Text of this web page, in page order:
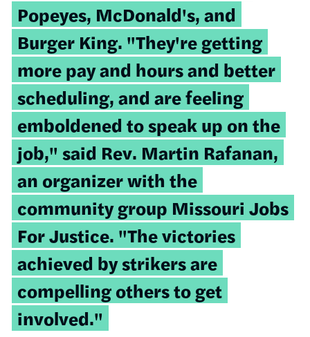
Popeyes, McDonald's, and
Burger King. "They're getting
more pay and hours and better
scheduling, and are feeling
emboldened to speak up on the
job," said Rev. Martin Rafanan,
an organizer with the
community group Missouri Jobs
For Justice. "The victories
achieved by strikers are
compelling others to get
involved."